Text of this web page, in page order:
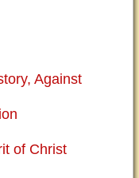
Against
of Christ